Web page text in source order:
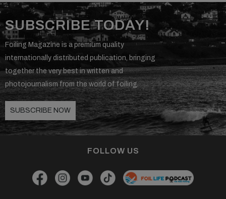
SUBSCRIBE TODAY!
Foiling Magazine is a premium quality
internationally distributed publication, bringing
together the very best in written and
photojournalism from the world of foiling.
SUBSCRIBE NOW
FOLLOW US